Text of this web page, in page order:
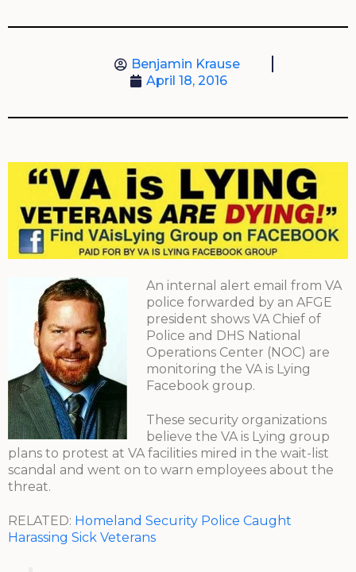
Benjamin Krause
April 18, 2016
An internal alert email from VA
police forwarded by an AFGE
president shows VA Chief of
Police and DHS National
Operations Center (NOC) are
monitoring the VA is Lying
Facebook group.
These security organizations
believe the VA is Lying group
plans to protest at VA facilities mired in the wait-list
scandal and went on to warn employees about the
threat.
RELATED: Homeland Security Police Caught
Harassing Sick Veterans